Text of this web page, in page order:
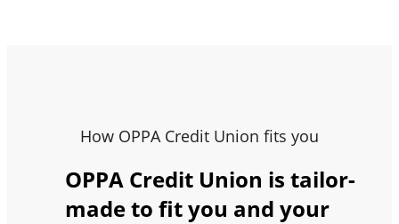
How OPPA Credit Union fits you
OPPA Credit Union is tailor-
made to fit you and your